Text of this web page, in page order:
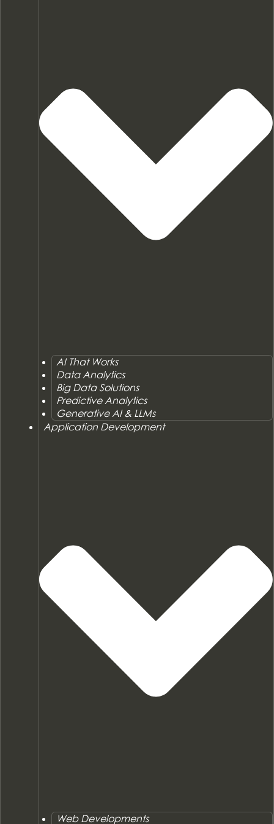
AI That Works
Data Analytics
Big Data Solutions
Predictive Analytics
Generative AI & LLMs
Application Development
Web Developments